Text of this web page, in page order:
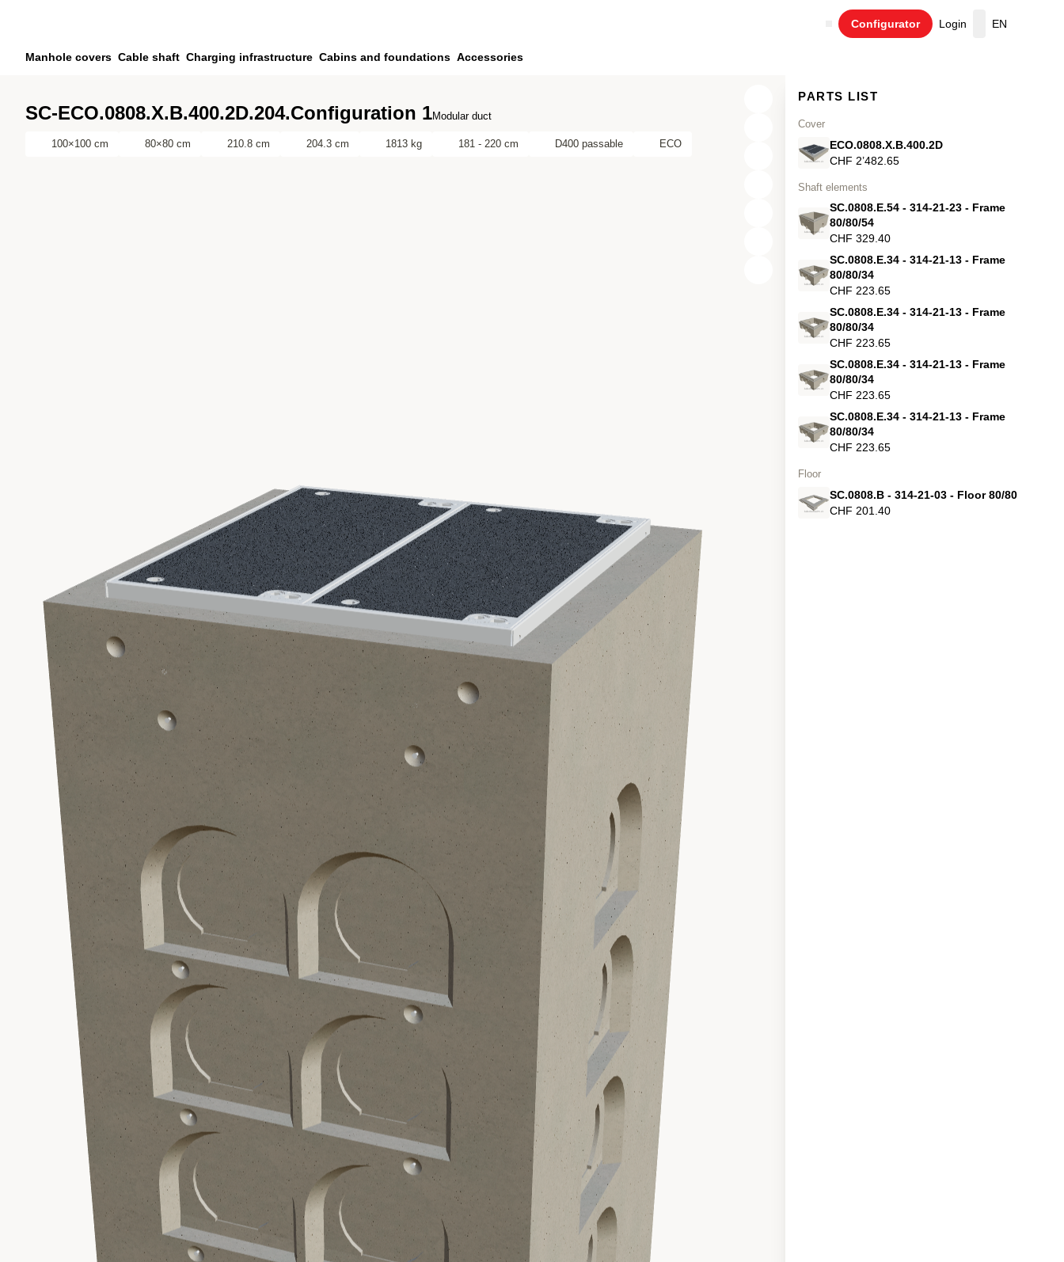
Skip to your account
Manhole covers Cable shaft Charging infrastructure Cabins and foundations Accessories
Configurator Login
Cart
EN
Modular duct
SC-ECO.0808.X.B.400.2D.204.Configuration 1
100×100 cm 80×80 cm 210.8 cm 204.3 cm 1813 kg 181 - 220 cm D400 passable ECO
PARTS LIST
Cover
ECO.0808.X.B.400.2D
CHF 2’482.65
Shaft elements
SC.0808.E.54 - 314-21-23 - Frame
80/80/54
CHF 329.40
SC.0808.E.34 - 314-21-13 - Frame
80/80/34
CHF 223.65
SC.0808.E.34 - 314-21-13 - Frame
80/80/34
CHF 223.65
SC.0808.E.34 - 314-21-13 - Frame
80/80/34
CHF 223.65
SC.0808.E.34 - 314-21-13 - Frame
80/80/34
CHF 223.65
Floor
SC.0808.B - 314-21-03 - Floor 80/80
CHF 201.40